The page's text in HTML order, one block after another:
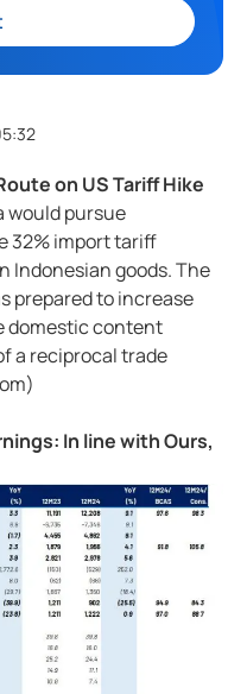
on US Tariff Hike
would pursue
32% import tariff
Indonesian goods. The
prepared to increase
domestic content
a reciprocal trade
In line with Ours,